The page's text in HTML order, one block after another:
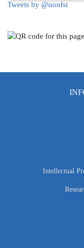
Tweets by @uonfst
Intellectual